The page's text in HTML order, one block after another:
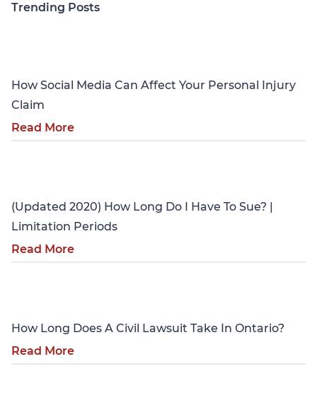
Trending Posts
How Social Media Can Affect Your Personal Injury
Claim
Read More
(Updated 2020) How Long Do I Have To Sue? |
Limitation Periods
Read More
How Long Does A Civil Lawsuit Take In Ontario?
Read More